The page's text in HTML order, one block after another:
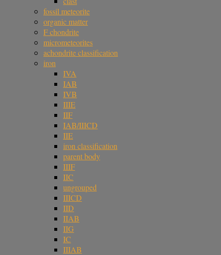
fossil meteorite
organic matter
F chondrite
micrometeorites
achondrite classification
iron
IVA
IAB
IVB
IIIE
IIF
IAB/IIICD
IIE
iron classification
parent body
IIIF
IIC
ungrouped
IIICD
IID
IIAB
IIG
IC
IIIAB